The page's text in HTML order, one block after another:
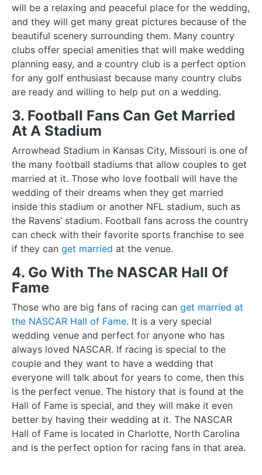
will be a relaxing and peaceful place for the wedding,
and they will get many great pictures because of the
beautiful scenery surrounding them. Many country
clubs offer special amenities that will make wedding
planning easy, and a country club is a perfect option
for any golf enthusiast because many country clubs
are ready and willing to help put on a wedding.
3. Football Fans Can Get Married
At A Stadium
Arrowhead Stadium in Kansas City, Missouri is one of
the many football stadiums that allow couples to get
married at it. Those who love football will have the
wedding of their dreams when they get married
inside this stadium or another NFL stadium, such as
the Ravens’ stadium. Football fans across the country
can check with their favorite sports franchise to see
if they can get married at the venue.
4. Go With The NASCAR Hall Of
Fame
Those who are big fans of racing can get married at
the NASCAR Hall of Fame. It is a very special
wedding venue and perfect for anyone who has
always loved NASCAR. If racing is special to the
couple and they want to have a wedding that
everyone will talk about for years to come, then this
is the perfect venue. The history that is found at the
Hall of Fame is special, and they will make it even
better by having their wedding at it. The NASCAR
Hall of Fame is located in Charlotte, North Carolina
and is the perfect option for racing fans in that area.